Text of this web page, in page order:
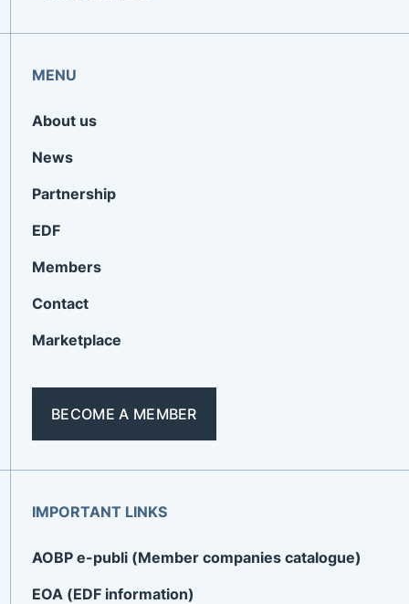
MENU
About us
News
Partnership
EDF
Members
Contact
Marketplace
BECOME A MEMBER
IMPORTANT LINKS
AOBP e-publi (Member companies catalogue)
EOA (EDF information)